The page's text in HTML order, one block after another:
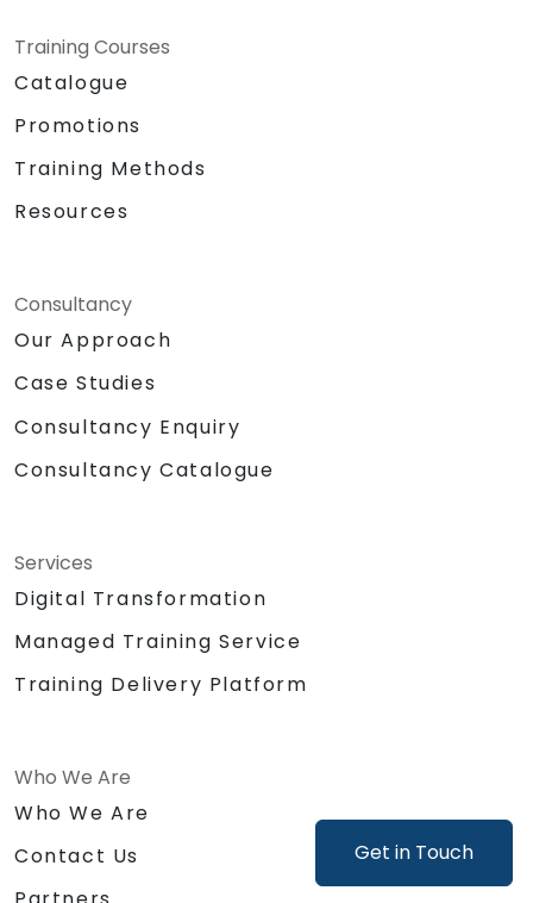
Get in Touch
Training Courses
Catalogue
Promotions
Training Methods
Resources
Consultancy
Our Approach
Case Studies
Consultancy Enquiry
Consultancy Catalogue
Services
Digital Transformation
Managed Training Service
Training Delivery Platform
Who We Are
Who We Are
Contact Us